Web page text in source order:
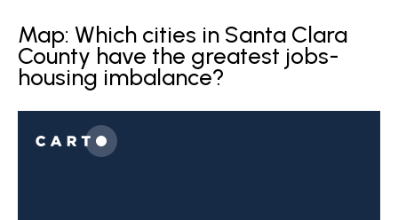
Map: Which cities in Santa Clara
County have the greatest jobs-
housing imbalance?